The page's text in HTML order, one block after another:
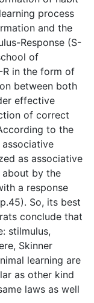
process
and the
Response (S-
of
in the form of
between both
effective
of correct
to the
as associative
by the
a response
So, its best
conclude that
stilmulus,
Skinner
learning are
as other kind
laws as well